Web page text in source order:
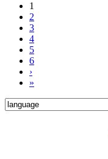
1
2
3
4
5
6
›
»
Search
for: